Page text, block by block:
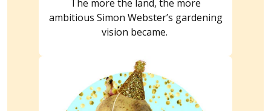
The more the land, the more
ambitious Simon Webster’s gardening
vision became.